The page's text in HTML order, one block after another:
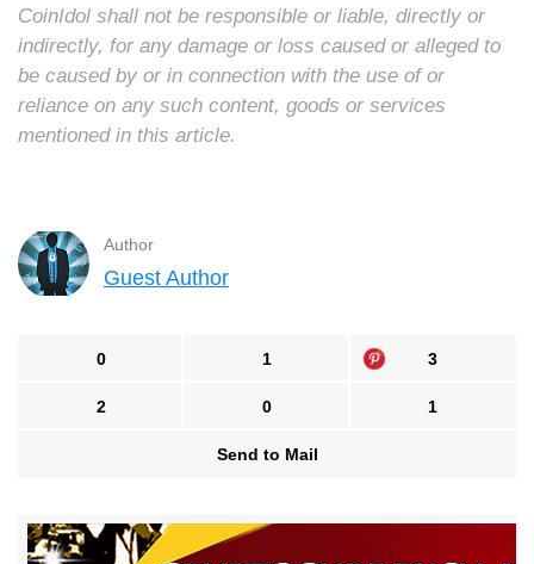
CoinIdol shall not be responsible or liable, directly or
indirectly, for any damage or loss caused or alleged to
be caused by or in connection with the use of or
reliance on any such content, goods or services
mentioned in this article.
Author
Guest Author
0 1 3
2 0 1
Send to Mail